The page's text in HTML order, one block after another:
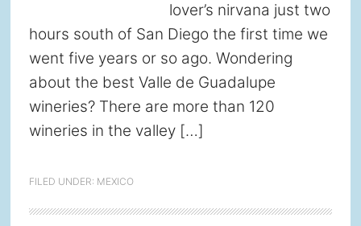
lover’s nirvana just two
hours south of San Diego the first time we
went five years or so ago. Wondering
about the best Valle de Guadalupe
wineries? There are more than 120
wineries in the valley […]
FILED UNDER: MEXICO